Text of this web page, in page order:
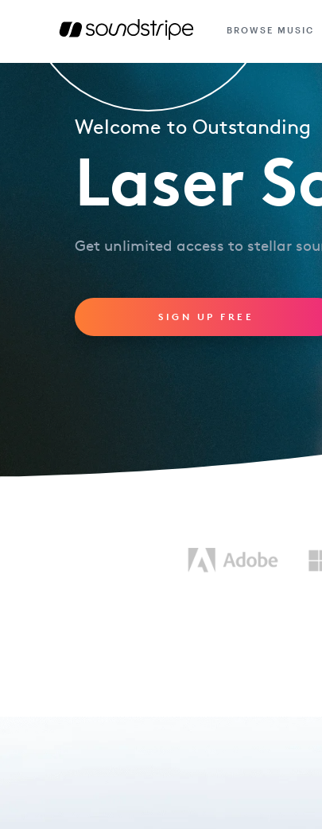
BROWSE MUSIC
Welcome to Outstanding
Laser
Get unlimited access to stellar
SIGN UP FREE